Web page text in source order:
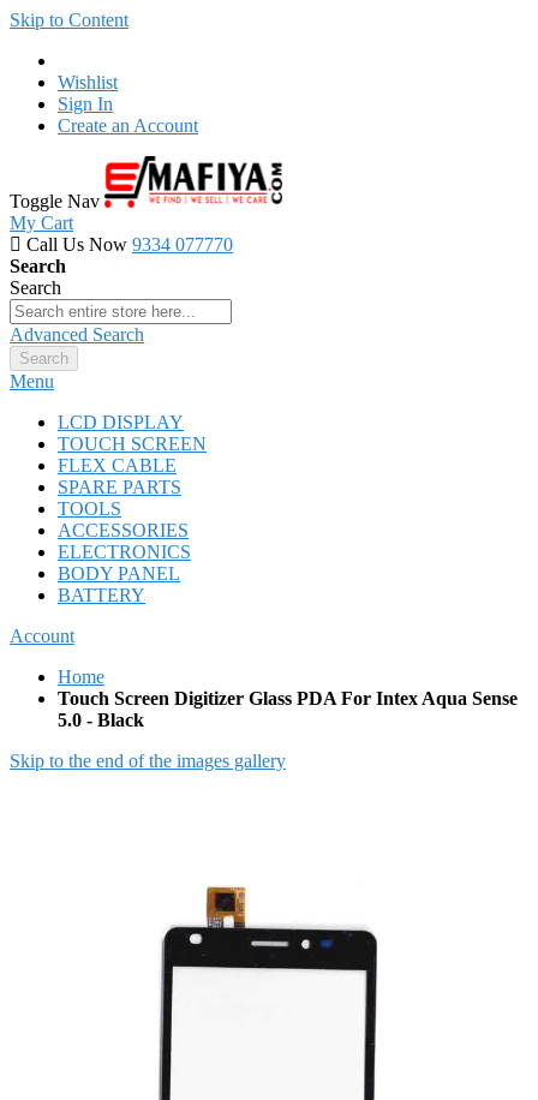
Skip to Content
Wishlist
Sign In
Create an Account
Toggle Nav
My Cart
Call Us Now 9334 077770
Search
Search
Advanced Search
Search
Menu
LCD DISPLAY
TOUCH SCREEN
FLEX CABLE
SPARE PARTS
TOOLS
ACCESSORIES
ELECTRONICS
BODY PANEL
BATTERY
Account
Home
Touch Screen Digitizer Glass PDA For Intex Aqua Sense
5.0 - Black
Skip to the end of the images gallery